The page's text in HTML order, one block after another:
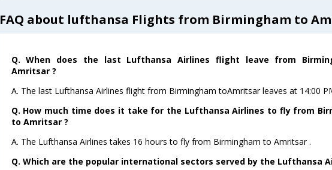
FAQ about lufthansa Flights from Birmingham to
Q. When does the last Lufthansa Airlines flight leave from
Amritsar ?
A. The last Lufthansa Airlines flight from Birmingham toAmritsar leaves at 14:00
Q. How much time does it take for the Lufthansa Airlines to fly from
to Amritsar ?
A. The Lufthansa Airlines takes 16 hours to fly from Birmingham to Amritsar .
Q. Which are the popular international sectors served by the Lufthansa